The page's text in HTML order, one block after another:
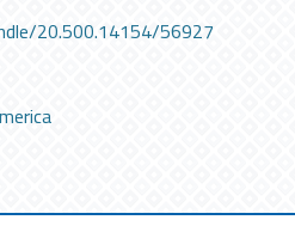
20.500.14154/56927